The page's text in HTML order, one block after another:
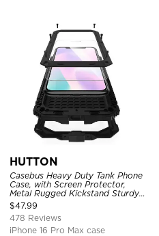
HUTTON
Casebus Heavy Duty Tank Phone
Case, with Screen Protector,
Metal Rugged Kickstand Sturdy
Full Body Case
$47.99
478 Reviews
iPhone 16 Pro Max case